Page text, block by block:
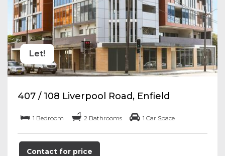
Let!
407 / 108 Liverpool Road, Enfield
1 Bedroom 2 Bathrooms 1 Car Space
Contact for price